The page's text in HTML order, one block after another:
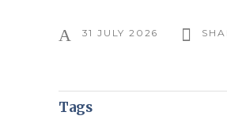
31 JULY 2026
Tags